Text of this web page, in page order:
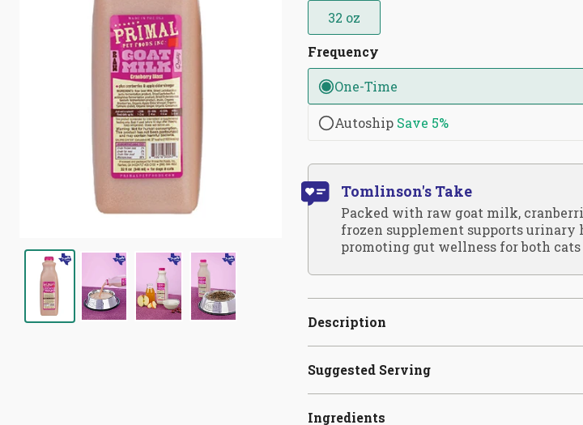
32 oz
Frequency
One-Time
Autoship Save 5%
Tomlinson's Take
Packed with raw goat milk,
frozen supplement supports
promoting gut wellness for both cats
Description
Suggested Serving
Ingredients